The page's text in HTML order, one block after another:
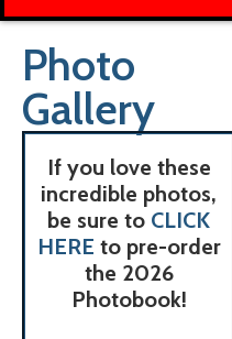
Photo
Gallery
If you love these
incredible photos,
be sure to CLICK
HERE to pre-order
the 2026
Photobook!